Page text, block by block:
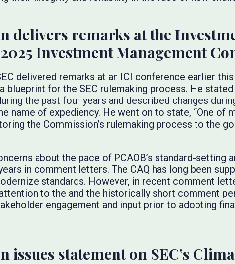
delivers remarks at the
Investment Management
delivered remarks at an ICI conference earlier
blueprint for the SEC rulemaking process. He
the past four years and described changes
name of expediency. He went on to state, “One of
the Commission’s rulemaking process to the
about the pace of PCAOB’s standard-setting
in comment letters. The CAQ has long been
standards. However, in recent comment
attention to the and the historically short comment
engagement and input prior to adopting
issues statement on SEC’s